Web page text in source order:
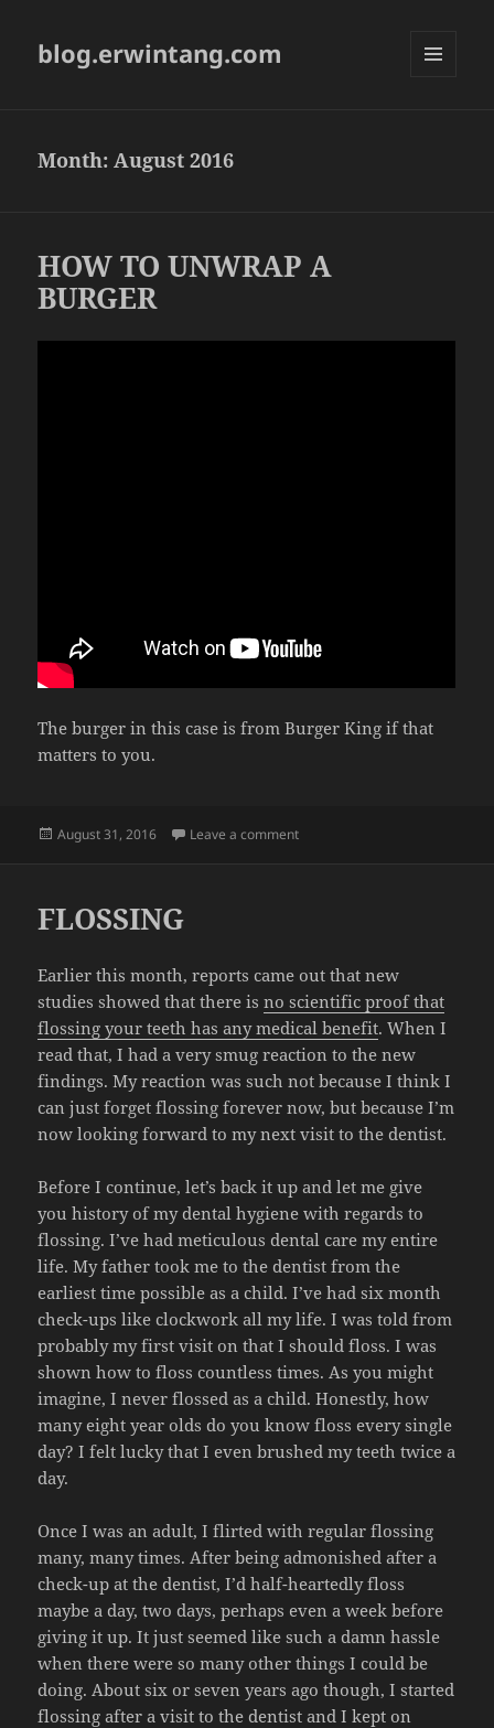
blog.erwintang.com
Month:August 2016
HOW TO UNWRAP A
BURGER
The burger in this case is from Burger King if that
matters to you.
Posted
August 31, 2016 Leave a commenton HOW TO UNWRAP A
FLOSSING
Earlier this month, reports came out that new
studies showed that there isno scientific proof that
flossing your teeth has any medical benefit. When I
read that, I had a very smug reaction to the new
findings. My reaction was such not because I think I
can just forget flossing forever now, but because I’m
now looking forward to my next visit to the dentist.
Before I continue, let’s back it up and let me give
you history of my dental hygiene with regards to
flossing. I’ve had meticulous dental care my entire
life. My father took me to the dentist from the
earliest time possible as a child. I’ve had six month
check-ups like clockwork all my life. I was told from
probably my first visit on that I should floss. I was
shown how to floss countless times. As you might
imagine, I never flossed as a child. Honestly, how
many eight year olds do you know floss every single
day? I felt lucky that I even brushed my teeth twice a
day.
Once I was an adult, I flirted with regular flossing
many, many times. After being admonished after a
check-up at the dentist, I’d half-heartedly floss
maybe a day, two days, perhaps even a week before
giving it up. It just seemed like such a damn hassle
when there were so many other things I could be
doing. About six or seven years ago though, I started
flossing after a visit to the dentist and I kept on